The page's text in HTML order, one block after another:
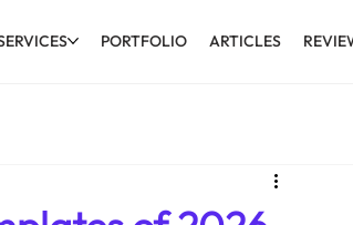
PORTFOLIO ARTICLES